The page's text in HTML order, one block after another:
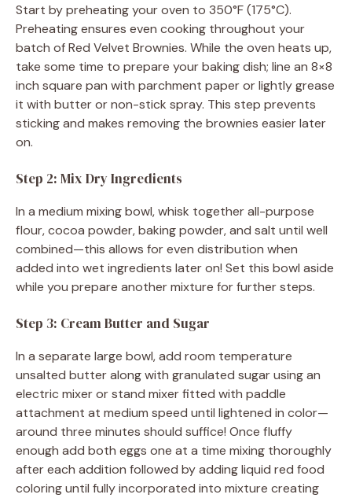
Start by preheating your oven to 350°F (175°C).
Preheating ensures even cooking throughout your
batch of Red Velvet Brownies. While the oven heats up,
take some time to prepare your baking dish; line an 8×8
inch square pan with parchment paper or lightly grease
it with butter or non-stick spray. This step prevents
sticking and makes removing the brownies easier later
on.
Step 2: Mix Dry Ingredients
In a medium mixing bowl, whisk together all-purpose
flour, cocoa powder, baking powder, and salt until well
combined—this allows for even distribution when
added into wet ingredients later on! Set this bowl aside
while you prepare another mixture for further steps.
Step 3: Cream Butter and Sugar
In a separate large bowl, add room temperature
unsalted butter along with granulated sugar using an
electric mixer or stand mixer fitted with paddle
attachment at medium speed until lightened in color—
around three minutes should suffice! Once fluffy
enough add both eggs one at a time mixing thoroughly
after each addition followed by adding liquid red food
coloring until fully incorporated into mixture creating